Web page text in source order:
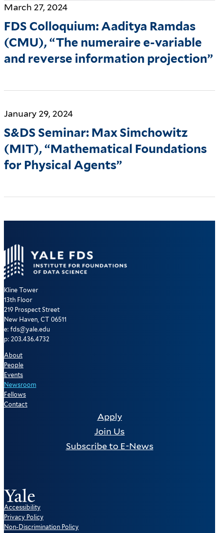
March 27, 2024
FDS Colloquium: Aaditya Ramdas
(CMU), “The numeraire e-variable
and reverse information projection”
January 29, 2024
S&DS Seminar: Max Simchowitz
(MIT), “Mathematical Foundations
for Physical Agents”
Kline Tower
13th Floor
219 Prospect Street
New Haven, CT 06511
e: fds@yale.edu
p: 203.436.4732
About
People
Events
Newsroom
Fellows
Contact
Apply
Join Us
Subscribe to E-News
Accessibility
Privacy Policy
Non-Discrimination Policy